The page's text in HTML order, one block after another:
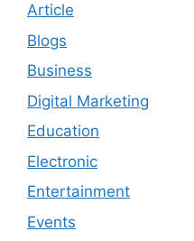
Article
Blogs
Business
Digital Marketing
Education
Electronic
Entertainment
Events